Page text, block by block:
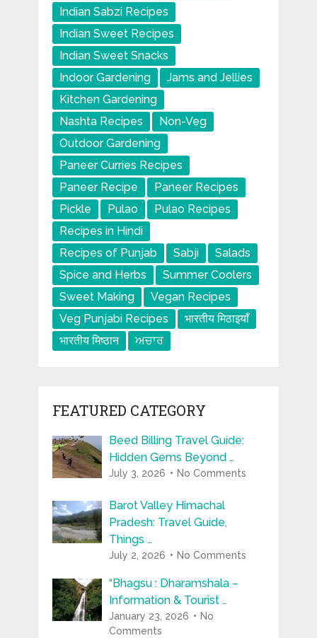
Indian Sabzi Recipes
Indian Sweet Recipes
Indian Sweet Snacks
Indoor Gardening
Jams and Jellies
Kitchen Gardening
Nashta Recipes
Non-Veg
Outdoor Gardening
Paneer Curries Recipes
Paneer Recipe
Paneer Recipes
Pickle
Pulao
Pulao Recipes
Recipes in Hindi
Recipes of Punjab
Sabji
Salads
Spice and Herbs
Summer Coolers
Sweet Making
Vegan Recipes
Veg Punjabi Recipes
भारतीय मिठाइयाँ
भारतीय मिष्ठान
ਅਚਾਰ
FEATURED CATEGORY
Beed Billing Travel Guide:
Hidden Gems Beyond …
July 3, 2026 No Comments
Barot Valley Himachal
Pradesh: Travel Guide,
Things …
July 2, 2026 No Comments
“Bhagsu : Dharamshala –
Information & Tourist …
January 23, 2026
No
Comments